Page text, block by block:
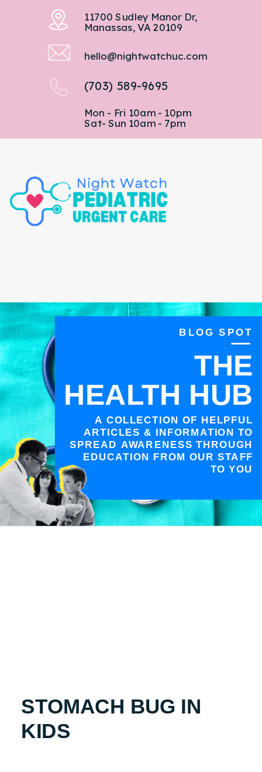
Mon - Fri 10am - 10pm
Sat- Sun 10am - 7pm
(703) 589-9695
hello@nightwatchuc.com
11700 Sudley Manor Dr,
Manassas, VA 20109
BLOG SPOT
THE
HEALTH HUB
A COLLECTION OF HELPFUL
ARTICLES & INFORMATION TO
SPREAD AWARENESS THROUGH
EDUCATION FROM OUR STAFF
TO YOU
STOMACH BUG IN
KIDS